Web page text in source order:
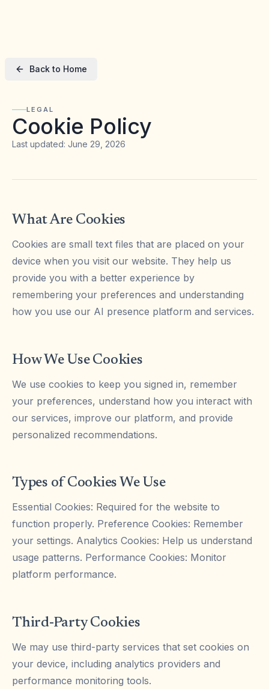
Back to Home
LEGAL
Cookie Policy
Last updated: June 29, 2026
What Are Cookies
Cookies are small text files that are placed on your
device when you visit our website. They help us
provide you with a better experience by
remembering your preferences and understanding
how you use our AI presence platform and services.
How We Use Cookies
We use cookies to keep you signed in, remember
your preferences, understand how you interact with
our services, improve our platform, and provide
personalized recommendations.
Types of Cookies We Use
Essential Cookies: Required for the website to
function properly. Preference Cookies: Remember
your settings. Analytics Cookies: Help us understand
usage patterns. Performance Cookies: Monitor
platform performance.
Third-Party Cookies
We may use third-party services that set cookies on
your device, including analytics providers and
performance monitoring tools.